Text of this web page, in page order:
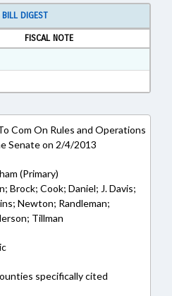
BILL DIGEST
FISCAL NOTE
Rich Text Format
Com On Rules and Operations
Senate on 2/4/2013
(Primary)
Brock; Cook; Daniel; J. Davis;
Newton; Randleman;
Tillman
specifically cited